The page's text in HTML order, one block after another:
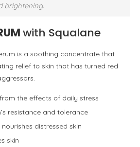
brightening.
with Squalane
is a soothing concentrate that
relief to skin that has turned red
the effects of daily stress
resistance and tolerance
distressed skin
skin